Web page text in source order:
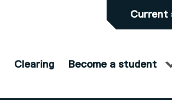
Current
Clearing Become a student